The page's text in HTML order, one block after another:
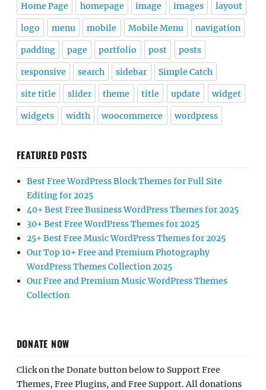
Home Page homepage image images layout
logo menu mobile Mobile Menu navigation
padding page portfolio post posts
responsive search sidebar Simple Catch
site title slider theme title update widget
widgets width woocommerce wordpress
FEATURED POSTS
Best Free WordPress Block Themes for Full Site
Editing for 2025
40+ Best Free Business WordPress Themes for 2025
30+ Best Free WordPress Themes for 2025
25+ Best Free Music WordPress Themes for 2025
Our Top 10+ Free and Premium Photography
WordPress Themes Collection 2025
Our Free and Premium Music WordPress Themes
Collection
DONATE NOW
Click on the Donate button below to Support Free
Themes, Free Plugins, and Free Support. All donations